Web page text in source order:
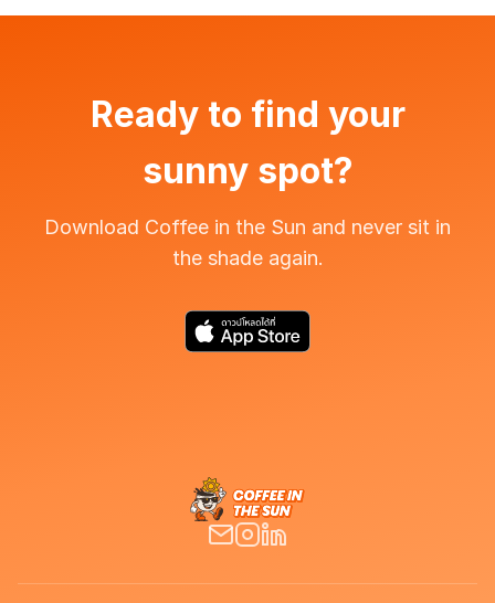
Ready to find your
sunny spot?
Download Coffee in the Sun and never sit in
the shade again.